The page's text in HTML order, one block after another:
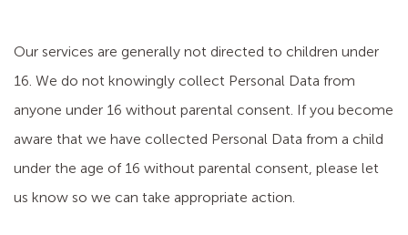
Our services are generally not directed to children under
16. We do not knowingly collect Personal Data from
anyone under 16 without parental consent. If you become
aware that we have collected Personal Data from a child
under the age of 16 without parental consent, please let
us know so we can take appropriate action.